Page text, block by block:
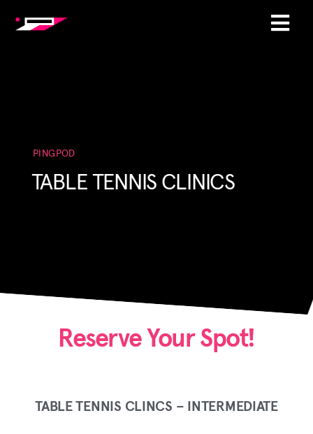
PINGPOD
TABLE TENNIS CLINICS
Reserve Your Spot!
TABLE TENNIS CLINCS – INTERMEDIATE